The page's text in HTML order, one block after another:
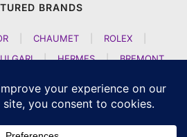
BRANDS
CHAUMET ROLEX
| HERMES |
BREMONT
H MOSER AND CIE